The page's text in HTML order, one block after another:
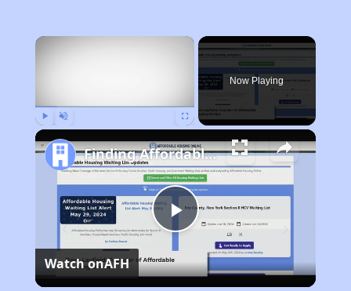
×
Now Playing
Play
Video
Finding Affordable Housing in California
Watch onAFH